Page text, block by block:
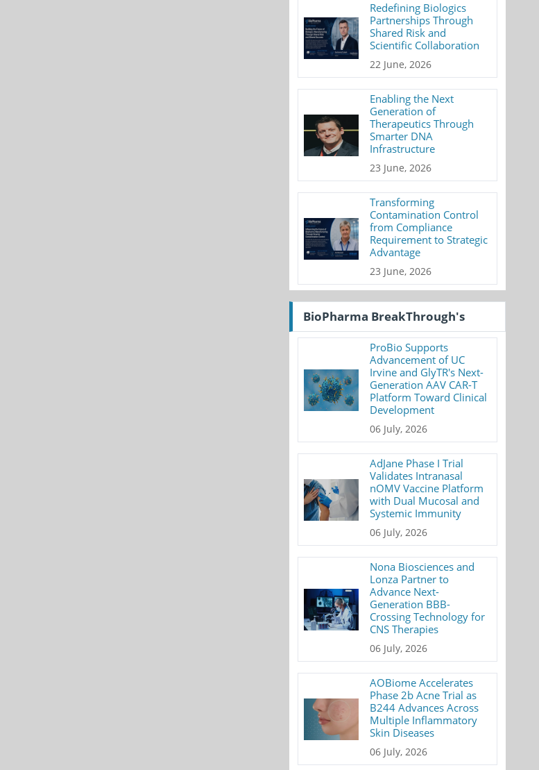
Redefining Biologics
Partnerships Through
Shared Risk and
Scientific Collaboration
22 June, 2026
Enabling the Next
Generation of
Therapeutics Through
Smarter DNA
Infrastructure
23 June, 2026
Transforming
Contamination Control
from Compliance
Requirement to Strategic
Advantage
23 June, 2026
BioPharma BreakThrough's
ProBio Supports
Advancement of UC
Irvine and GlyTR's Next-
Generation AAV CAR-T
Platform Toward Clinical
Development
06 July, 2026
AdJane Phase I Trial
Validates Intranasal
nOMV Vaccine Platform
with Dual Mucosal and
Systemic Immunity
06 July, 2026
Nona Biosciences and
Lonza Partner to
Advance Next-
Generation BBB-
Crossing Technology for
CNS Therapies
06 July, 2026
AOBiome Accelerates
Phase 2b Acne Trial as
B244 Advances Across
Multiple Inflammatory
Skin Diseases
06 July, 2026